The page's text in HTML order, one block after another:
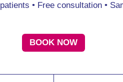
• Free consultation •
BOOK NOW